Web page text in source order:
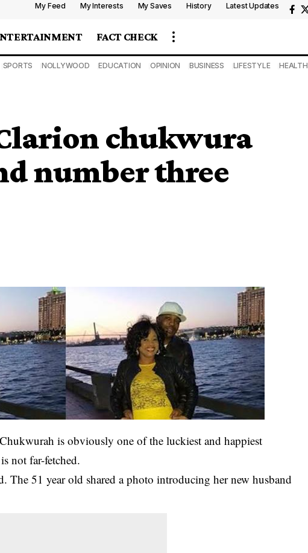
My Feed My Interests My Saves History Latest Updates
FACT CHECK
SPORTS NOLLYWOOD EDUCATION OPINION BUSINESS LIFESTYLE HEALTH
chukwura
number three
is obviously one of the luckiest and happiest
not far-fetched.
The 51 year old shared a photo introducing her new husband